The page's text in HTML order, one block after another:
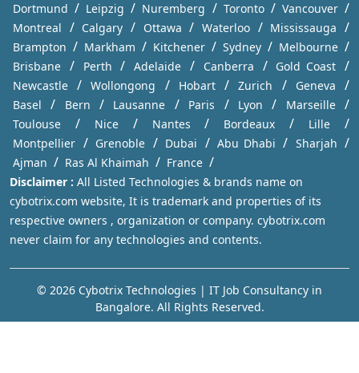
Dortmund / Leipzig / Nuremberg / Toronto / Vancouver /
Montreal / Calgary / Ottawa / Waterloo / Mississauga /
Brampton / Markham / Kitchener / Sydney / Melbourne /
Brisbane / Perth / Adelaide / Canberra / Gold Coast /
Newcastle / Wollongong / Hobart / Zurich / Geneva /
Basel / Bern / Lausanne / Paris / Lyon / Marseille /
Toulouse / Nice / Nantes / Bordeaux / Lille /
Montpellier / Grenoble / Dubai / Abu Dhabi / Sharjah /
Ajman / Ras Al Khaimah / France /
Disclaimer : All Listed Technologies & brands name on
cybotrix.com website, It is trademark and properties of its
respective owners , organization or company. cybotrix.com
never claim for any technologies and contents.
© 2026 Cybotrix Technologies | IT Job Consultancy in
Bangalore. All Rights Reserved.